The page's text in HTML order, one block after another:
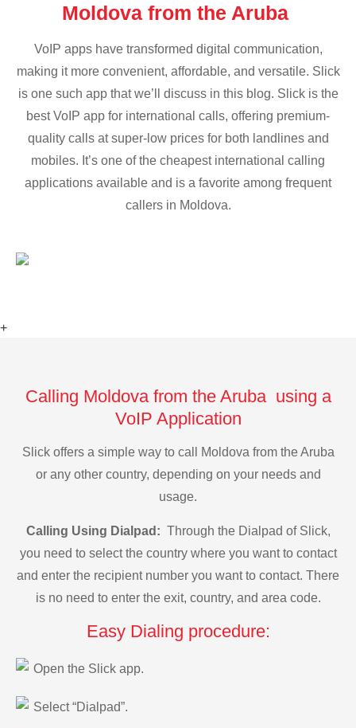
Moldova from the Aruba
VoIP apps have transformed digital communication,
making it more convenient, affordable, and versatile. Slick
is one such app that we’ll discuss in this blog. Slick is the
best VoIP app for international calls, offering premium-
quality calls at super-low prices for both landlines and
mobiles. It’s one of the cheapest international calling
applications available and is a favorite among frequent
callers in Moldova.
+
Calling Moldova from the Aruba using a
VoIP Application
Slick offers a simple way to call Moldova from the Aruba
or any other country, depending on your needs and
usage.
Calling Using Dialpad: Through the Dialpad of Slick,
you need to select the country where you want to contact
and enter the recipient number you want to contact. There
is no need to enter the exit, country, and area code.
Easy Dialing procedure:
Open the Slick app.
Select “Dialpad”.